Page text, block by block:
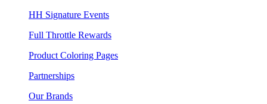
HH Signature Events
Full Throttle Rewards
Product Coloring Pages
Partnerships
Our Brands